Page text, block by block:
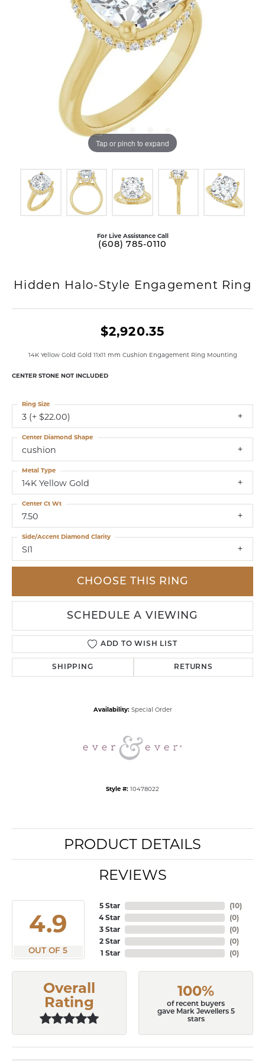
Tap or pinch to expand
For Live Assistance Call
(608) 785-0110
Hidden Halo-Style Engagement Ring
$2,920.35
14K Yellow Gold Gold 11x11 mm Cushion Engagement Ring Mounting
CENTER STONE NOT INCLUDED
3 (+ $22.00)
Ring Size
cushion
Center Diamond Shape
14K Yellow Gold
Metal Type
7.50
Center Ct Wt
SI1
Side/Accent Diamond Clarity
CHOOSE THIS RING
SCHEDULE A VIEWING
ADD TO WISH LIST
SHIPPING RETURNS
Availability: Special Order
Style #: 10478022
PRODUCT DETAILS
REVIEWS
4.9
OUT OF 5
5 Star
4 Star
3 Star
2 Star
1 Star
(10)
(0)
(0)
(0)
(0)
Overall
Rating
100%
of recent buyers
gave Mark Jewellers 5
stars